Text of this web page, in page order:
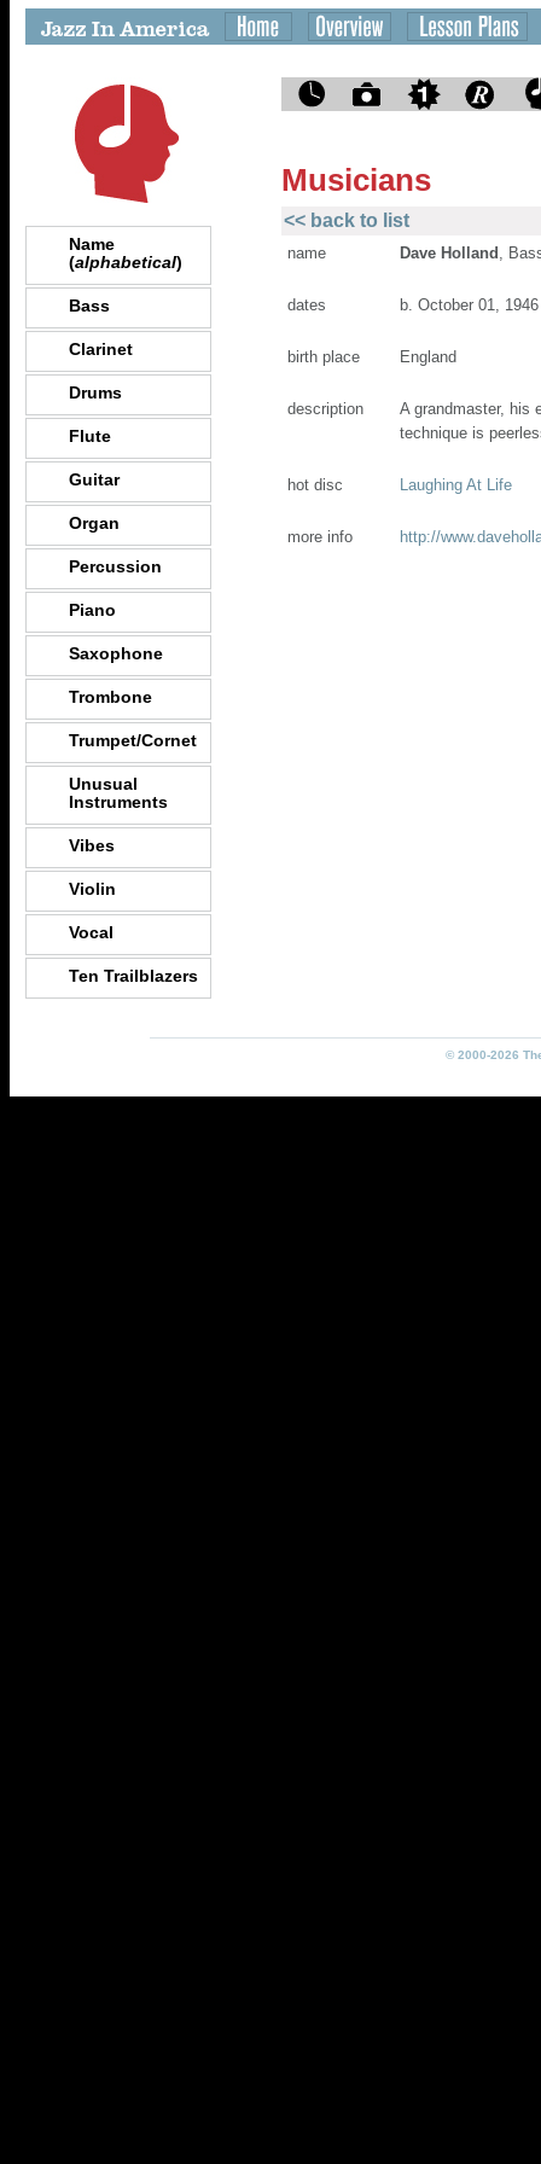
Name
(alphabetical)
Bass
Clarinet
Drums
Flute
Guitar
Organ
Percussion
Piano
Saxophone
Trombone
Trumpet/Cornet
Unusual
Instruments
Vibes
Violin
Vocal
Ten Trailblazers
Musicians
<< back to list
name Dave Holland ,
dates b. October 01, 1946
birth place England
description
A grandmaster, his
technique is
hot disc Laughing At Life
more info http://
© 2000-2026